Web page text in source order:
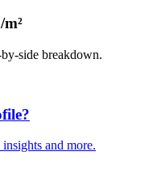
side breakdown.
and more.